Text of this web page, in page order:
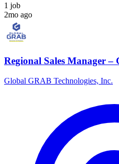
1 job
2mo ago
Regional Sales Manager –
Global GRAB Technologies, Inc.